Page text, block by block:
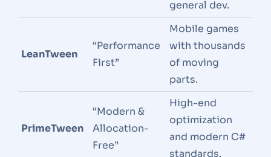
general dev.
LeanTween
“Performance
First”
Mobile games
with thousands
of moving
parts.
PrimeTween
“Modern &
Allocation-
Free”
High-end
optimization
and modern C#
standards.